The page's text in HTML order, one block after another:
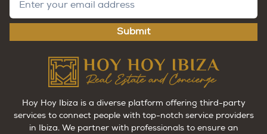
Hoy Hoy Ibiza is a diverse platform offering third-party
services to connect people with top-notch service providers
in Ibiza. We partner with professionals to ensure an
Submit